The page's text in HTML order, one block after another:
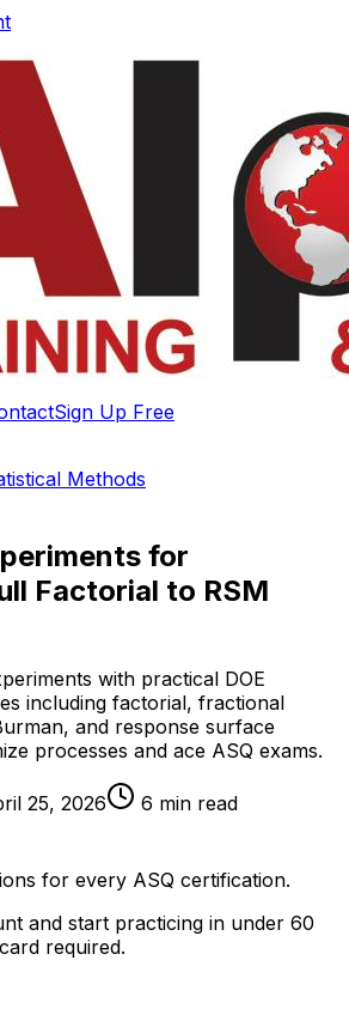
Sign Up Free
Methods
for
Factorial to RSM
with practical DOE
including factorial, fractional
and response surface
processes and ace ASQ exams.
25, 2026 6 min read
for every ASQ certification.
and start practicing in under 60
required.